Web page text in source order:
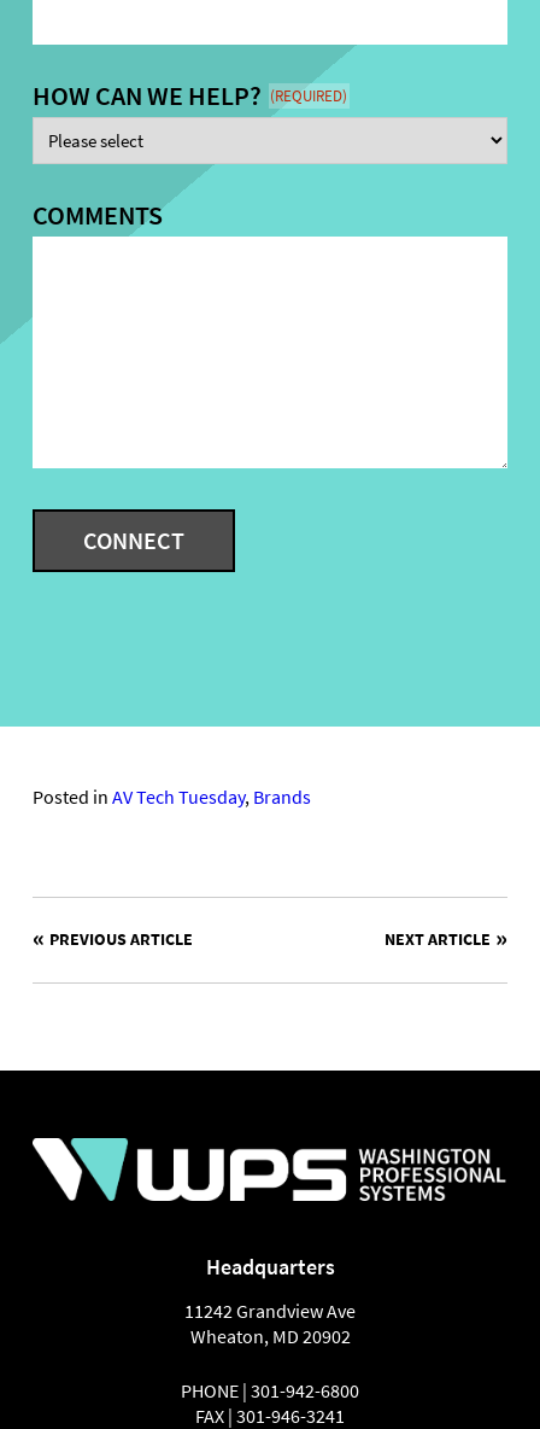
HOW CAN WE HELP? (REQUIRED)
COMMENTS
Posted in AV Tech Tuesday, Brands
POST
NAVIGATION
PREVIOUS ARTICLE NEXT ARTICLE
Headquarters
11242 Grandview Ave
Wheaton, MD 20902
PHONE | 301-942-6800
FAX | 301-946-3241